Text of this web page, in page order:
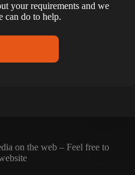
your requirements and we
can do to help.
on the web – Feel free to